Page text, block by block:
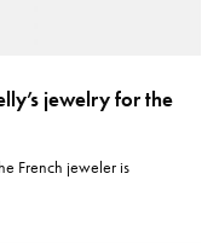
jewelry for the
French jeweler is